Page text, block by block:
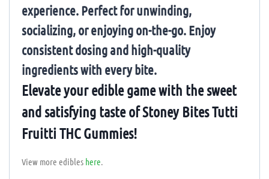
experience. Perfect for unwinding,
socializing, or enjoying on-the-go. Enjoy
consistent dosing and high-quality
ingredients with every bite.
Elevate your edible game with the sweet
and satisfying taste of Stoney Bites Tutti
Fruitti THC Gummies!
View more edibles here.